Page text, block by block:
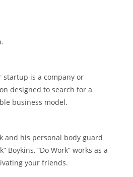
startup is a company or
designed to search for a
business model.
and his personal body guard
Boykins, “Do Work” works as a
your friends.